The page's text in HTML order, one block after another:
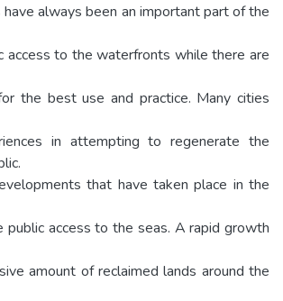
always been an important part of the
access to the waterfronts while there are
the best use and practice. Many cities
in attempting to regenerate the
that have taken place in the
public access to the seas. A rapid growth
amount of reclaimed lands around the